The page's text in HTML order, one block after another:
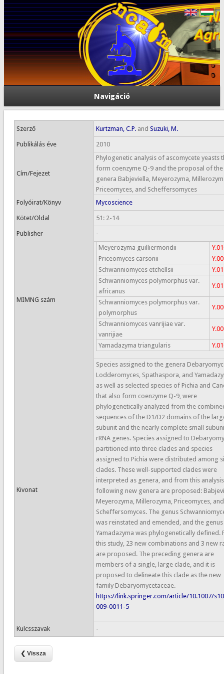
Navigáció
Szerző Kurtzman, C.P.and Suzuki, M.
Publikálás éve 2010
Cím/Fejezet
Phylogenetic analysis of ascomycete yeasts
form coenzyme Q-9 and the proposal of the
genera Babjeviella, Meyerozyma,
Priceomyces, and Scheffersomyces
Folyóirat/Könyv
Mycoscience
Kötet/Oldal 51: 2-14
Publisher -
MIMNG szám
Meyerozyma guilliermondii
Priceomyces carsonii
Schwanniomyces etchellsii
Schwanniomyces polymorphus var.
africanus
Schwanniomyces polymorphus var.
polymorphus
Schwanniomyces vanrijiae var.
vanrijiae
Yamadazyma triangularis
Kivonat
Species assigned to the genera
Lodderomyces, Spathaspora, and
as well as selected species of Pichia and
that also form coenzyme Q-9, were
phylogenetically analyzed from the
sequences of the D1/D2 domains of the
subunit and the nearly complete small
rRNA genes. Species assigned to
partitioned into three clades and species
assigned to Pichia were distributed among
clades. These well-supported clades were
interpreted as genera, and from this
following new genera are proposed:
Meyerozyma, Millerozyma, Priceomyces, and
Scheffersomyces. The genus
was reinstated and emended, and the genus
Yamadazyma was phylogenetically defined.
this study, 23 new combinations and 3 new
are proposed. The preceding genera are
members of a single, large clade, and it is
proposed to delineate this clade as the new
family Debaryomycetaceae.
https://link.springer.com/article/10.1007/
009-0011-5
Kulcsszavak -